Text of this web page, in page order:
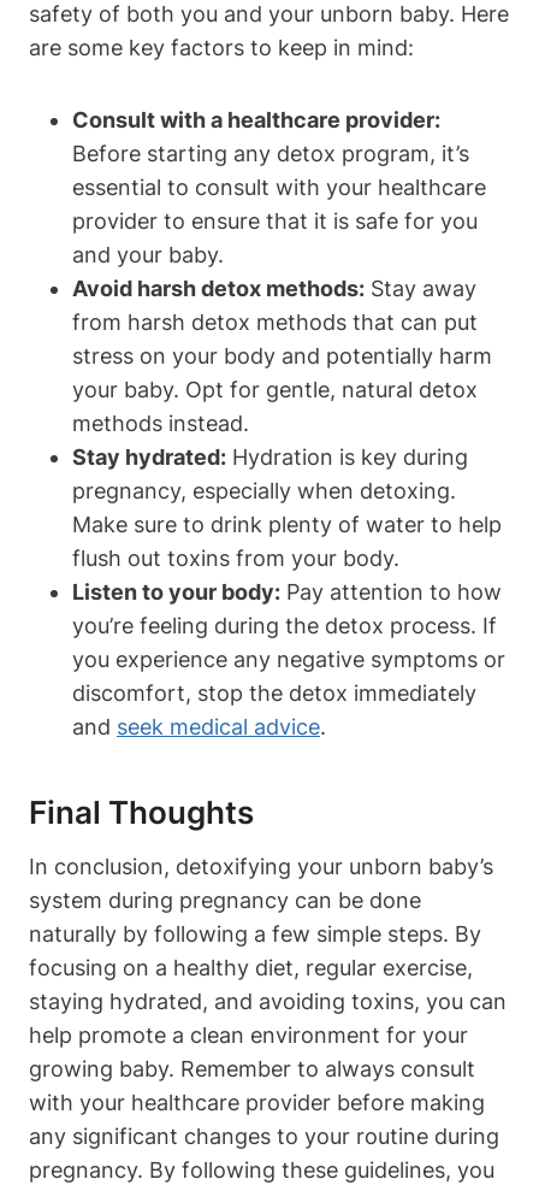
safety of‌ both you‍ and your unborn‌ baby. Here
are some key factors to keep‍ in mind:
Consult with ⁣a ‌healthcare provider:
Before starting any ⁢detox program, it’s
essential to consult with your healthcare ​
provider to ensure that it is safe for you
and your baby.
Avoid harsh detox methods: Stay away‍
from harsh detox ⁢methods that can put
stress on ⁤your body and potentially ‌harm‍
your ​baby. ⁢Opt for‌ gentle, natural detox
methods instead.
Stay hydrated: Hydration is key⁣ during
pregnancy, especially when‌ detoxing.
Make ⁤sure to drink plenty of water ​to help
flush out toxins from⁢ your⁤ body.
Listen to your body: Pay attention to ⁤how
you’re feeling during the ‌detox process.​ If
⁢you experience any negative symptoms or
discomfort, ‍stop the detox immediately
and seek medical advice.
Final⁤ Thoughts
In conclusion, detoxifying your ⁢unborn baby’s
system during pregnancy can be done
naturally by‌ following a⁣ few simple ‍steps. By
‌focusing on ​a ‌healthy diet, ⁤regular exercise,
staying hydrated, and avoiding toxins, ⁤you can
⁤help promote ⁢a clean environment for your
growing baby. Remember to always consult
with your⁤ healthcare provider before making
any‍ significant changes to your routine during
pregnancy. By following these guidelines, you